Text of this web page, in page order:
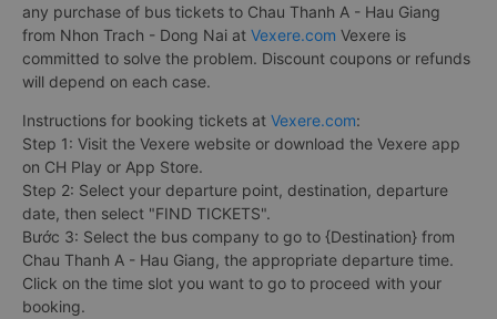
any purchase of bus tickets to Chau Thanh A - Hau Giang
from Nhon Trach - Dong Nai at Vexere.com Vexere is
committed to solve the problem. Discount coupons or refunds
will depend on each case.
Instructions for booking tickets at Vexere.com:
Step 1: Visit the Vexere website or download the Vexere app
on CH Play or App Store.
Step 2: Select your departure point, destination, departure
date, then select "FIND TICKETS".
Bước 3: Select the bus company to go to {Destination} from
Chau Thanh A - Hau Giang, the appropriate departure time.
Click on the time slot you want to go to proceed with your
booking.